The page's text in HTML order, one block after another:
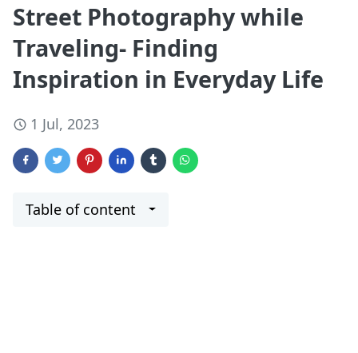
Street Photography while
Traveling- Finding
Inspiration in Everyday Life
1 Jul, 2023
Table of content